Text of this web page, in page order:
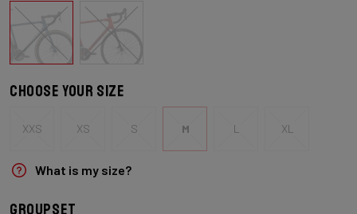
Choose your size
XXS XS S M L XL
What is my size?
Groupset